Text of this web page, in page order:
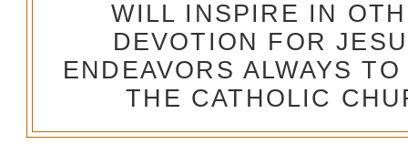
WILL INSPIRE IN
DEVOTION FOR
ENDEAVORS ALWAYS
THE CATHOLIC